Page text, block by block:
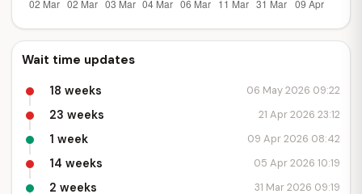
Wait time updates
18 weeks 06 May 2026 09:22
23 weeks 21 Apr 2026 23:12
1 week 09 Apr 2026 08:42
14 weeks 05 Apr 2026 10:19
2 weeks 31 Mar 2026 09:19